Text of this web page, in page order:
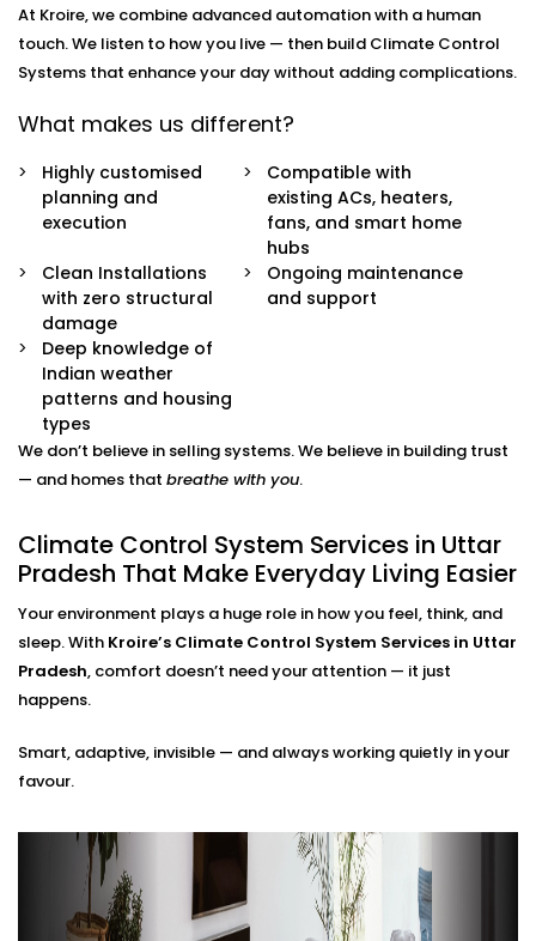
Different rooms, different temperatures. Keep your
bedroom cool, your living room breezy, and your
kitchen well-ventilated — all at the same time.
Sensor-Based Intelligence
Our system detects when a person enters or
leaves a room, and automatically adjusts climate
settings for optimal comfort and energy
consumption.
Voice + App Control
Control everything using Alexa, Siri, Google
Assistant, or our simple mobile app. Whether you're
in bed or away from home, you're always in
control.
Automatic Schedules
Set routines that follow your day — cooler during
the afternoon, warmer during the night. No manual
adjustments needed.
Energy Efficiency Tracking
Real-time usage insights help you monitor and cut
down your energy bills — without sacrificing
Climate Control System
Installation in Uttar Pradesh
for All Home Types
From compact apartments to expansive villas, our
fits seamlessly into Indian homes. We understand
layout challenges, ventilation quirks, and the
No clunky thermostats. No messy ducts. Just a
smooth, smart system that blends in — and stands
out when you need it to.
At Kroire, we combine advanced automation with a human
touch. We listen to how you live — then build Climate Control
Systems that enhance your day without adding complications.
What makes us different?
Highly customised
planning and
execution
Compatible with
existing ACs, heaters,
fans, and smart home
hubs
Clean Installations
with zero structural
damage
Ongoing maintenance
and support
Deep knowledge of
Indian weather
patterns and housing
types
We don’t believe in selling systems. We believe in building trust
— and homes that breathe with you.
Climate Control System Services in Uttar
Pradesh That Make Everyday Living Easier
Your environment plays a huge role in how you feel, think, and
sleep. With Kroire’s Climate Control System Services in Uttar
Pradesh, comfort doesn’t need your attention — it just
happens.
Smart, adaptive, invisible — and always working quietly in your
favour.